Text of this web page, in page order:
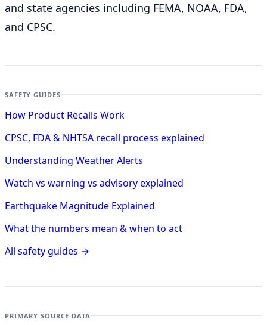
and state agencies including FEMA, NOAA, FDA,
and CPSC.
SAFETY GUIDES
How Product Recalls Work
CPSC, FDA & NHTSA recall process explained
Understanding Weather Alerts
Watch vs warning vs advisory explained
Earthquake Magnitude Explained
What the numbers mean & when to act
All safety guides →
PRIMARY SOURCE DATA